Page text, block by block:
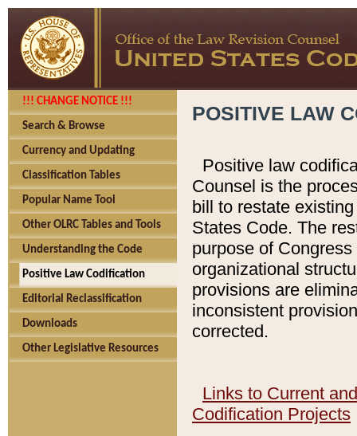
!!! CHANGE NOTICE !!!
Search & Browse
Currency and Updating
Classification Tables
Popular Name Tool
Other OLRC Tables and Tools
Understanding the Code
Positive Law Codification
Editorial Reclassification
Downloads
Other Legislative Resources
POSITIVE LAW
Positive law
Counsel is the
bill to restate
States Code. The
purpose of
organizational
provisions are
inconsistent
corrected.
Links to Current
Codification Projects